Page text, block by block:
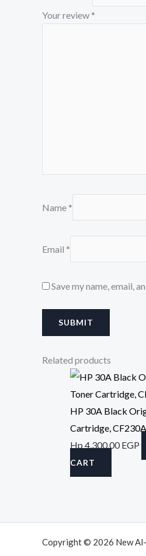
Your review *
Name *
Email *
Save my name, email,
Related products
HP 30A Black
Cartridge, CF230A
Hp 4.300,00EGP
CART
Copyright © 2026 New